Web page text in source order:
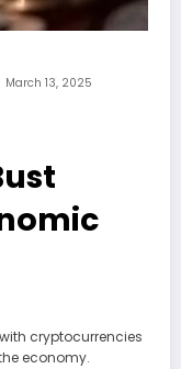
March 13, 2025
cryptocurrencies
economy.